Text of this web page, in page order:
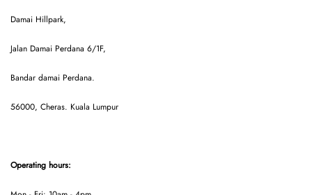
Damai Hillpark,
Jalan Damai Perdana 6/1F,
Bandar damai Perdana.
56000, Cheras. Kuala Lumpur
Operating hours: